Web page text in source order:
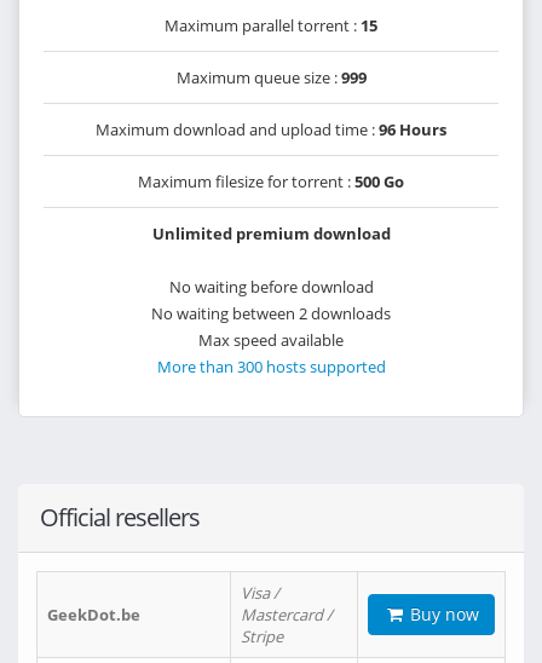
Maximum parallel torrent : 15
Maximum queue size :999
Maximum download and upload time :96 Hours
Maximum filesize for torrent :500 Go
Unlimited premium download
No waiting before download
No waiting between 2 downloads
Max speed available
More than 300 hosts supported
Official resellers
GeekDot.be
Visa /
Mastercard /
Stripe
Buy now